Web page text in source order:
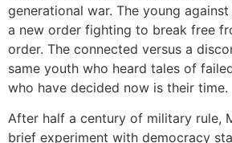
generational war. The young
a new order fighting to break free
order. The connected versus a
same youth who heard tales of
who have decided now is their time.
After half a century of military rule,
brief experiment with democracy